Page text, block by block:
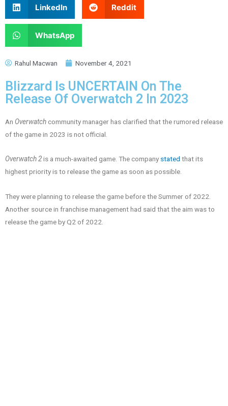
LinkedIn Reddit
WhatsApp
Rahul Macwan November 4, 2021
Blizzard Is UNCERTAIN On The
Release Of Overwatch 2 In 2023
An Overwatchcommunity manager has clarified that the rumored release
of the game in 2023 is not official.
Overwatch 2is a much-awaited game. The company stated that its
highest priority is to release the game as soon as possible.
They were planning to release the game before the Summer of 2022.
Another source in franchise management had said that the aim was to
release the game by Q2 of 2022.